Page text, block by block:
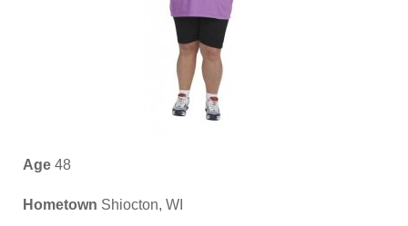
Age 48
Hometown Shiocton, WI